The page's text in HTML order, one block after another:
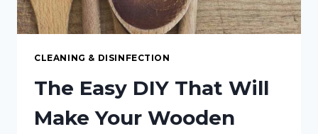
CLEANING & DISINFECTION
The Easy DIY That Will
Make Your Wooden